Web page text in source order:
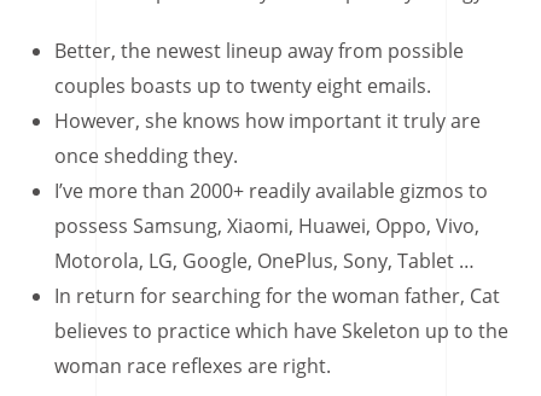
Better, the newest lineup away from possible
couples boasts up to twenty eight emails.
However, she knows how important it truly are
once shedding they.
I’ve more than 2000+ readily available gizmos to
possess Samsung, Xiaomi, Huawei, Oppo, Vivo,
Motorola, LG, Google, OnePlus, Sony, Tablet …
In return for searching for the woman father, Cat
believes to practice which have Skeleton up to the
woman race reflexes are right.